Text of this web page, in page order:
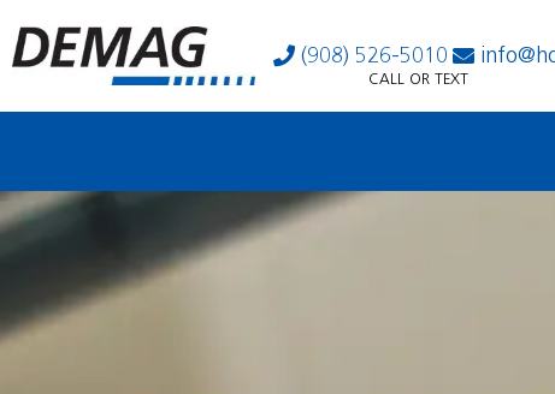
(908) 526-5010
CALL OR TEXT